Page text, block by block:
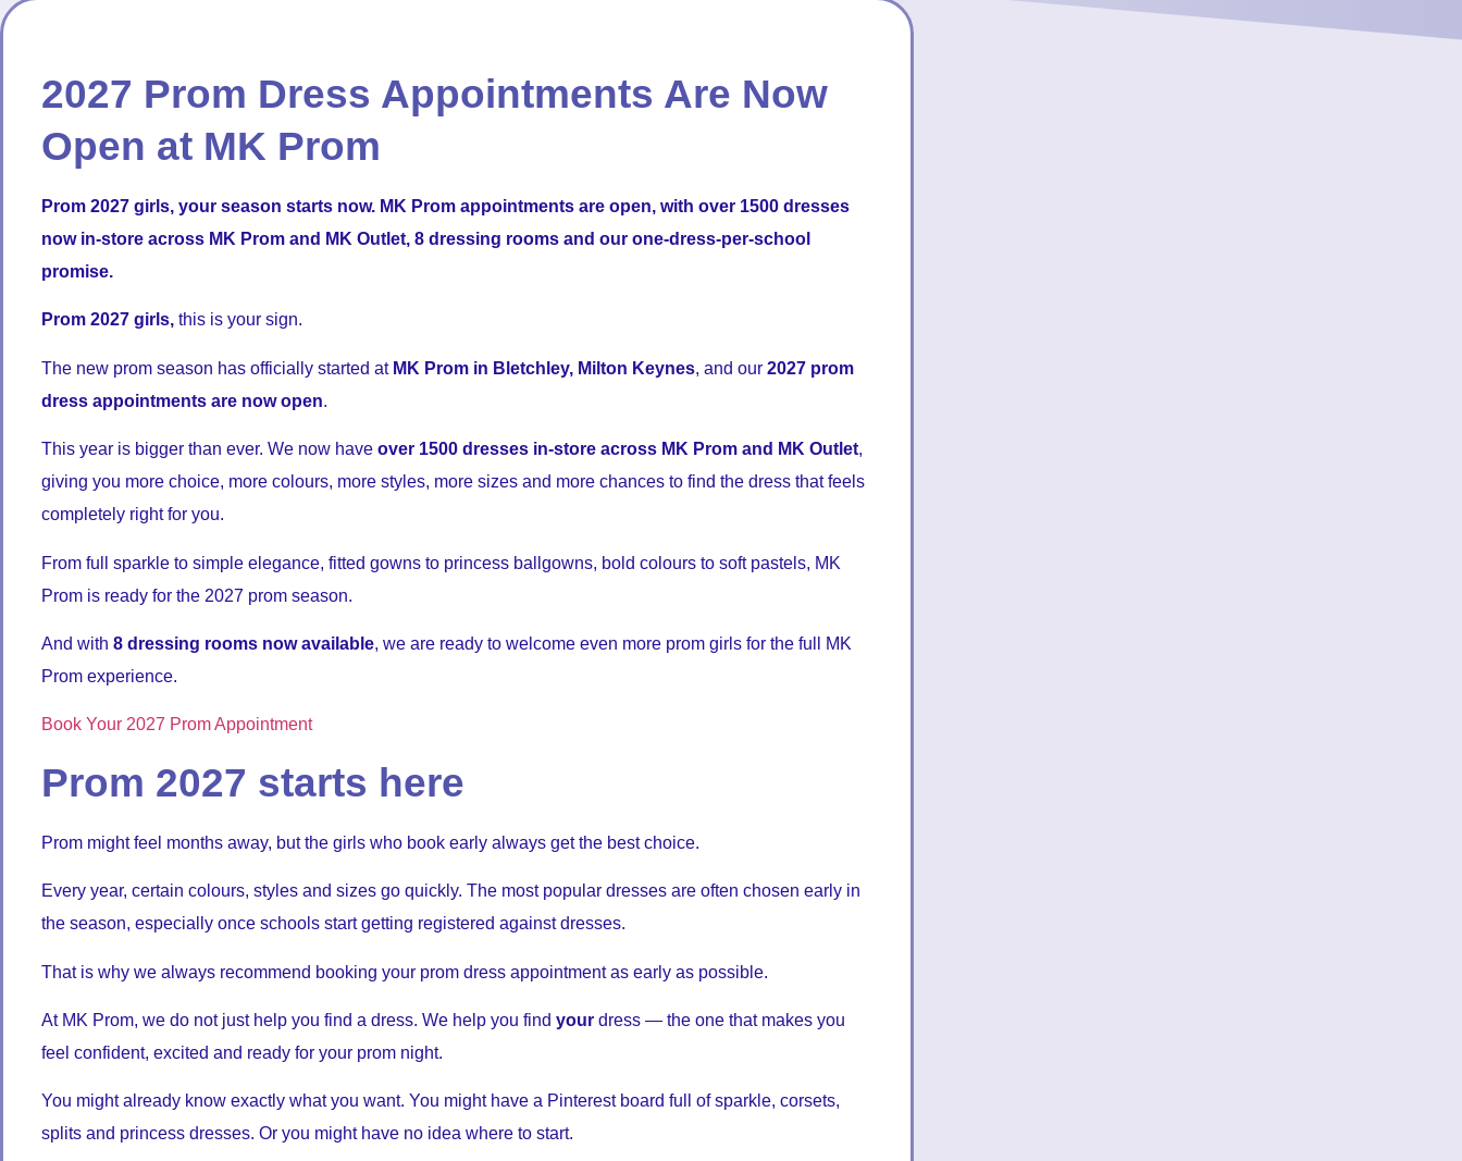
2027 Prom Dress Appointments Are Now
Open at MK Prom
Prom 2027 girls, your season starts now. MK Prom appointments are open, with over 1500 dresses
now in-store across MK Prom and MK Outlet, 8 dressing rooms and our one-dress-per-school
promise.
Prom 2027 girls, this is your sign.
The new prom season has officially started at MK Prom in Bletchley, Milton Keynes, and our 2027 prom
dress appointments are now open.
This year is bigger than ever. We now have over 1500 dresses in-store across MK Prom and MK Outlet,
giving you more choice, more colours, more styles, more sizes and more chances to find the dress that feels
completely right for you.
From full sparkle to simple elegance, fitted gowns to princess ballgowns, bold colours to soft pastels, MK
Prom is ready for the 2027 prom season.
And with 8 dressing rooms now available, we are ready to welcome even more prom girls for the full MK
Prom experience.
Book Your 2027 Prom Appointment
Prom 2027 starts here
Prom might feel months away, but the girls who book early always get the best choice.
Every year, certain colours, styles and sizes go quickly. The most popular dresses are often chosen early in
the season, especially once schools start getting registered against dresses.
That is why we always recommend booking your prom dress appointment as early as possible.
At MK Prom, we do not just help you find a dress. We help you find your dress — the one that makes you
feel confident, excited and ready for your prom night.
You might already know exactly what you want. You might have a Pinterest board full of sparkle, corsets,
splits and princess dresses. Or you might have no idea where to start.